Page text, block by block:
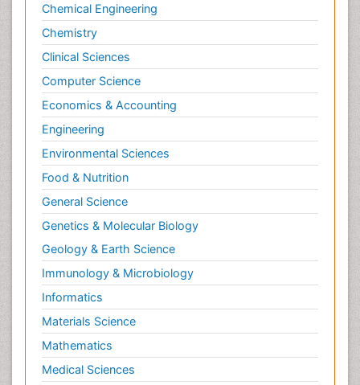
Chemical Engineering
Chemistry
Clinical Sciences
Computer Science
Economics & Accounting
Engineering
Environmental Sciences
Food & Nutrition
General Science
Genetics & Molecular Biology
Geology & Earth Science
Immunology & Microbiology
Informatics
Materials Science
Mathematics
Medical Sciences